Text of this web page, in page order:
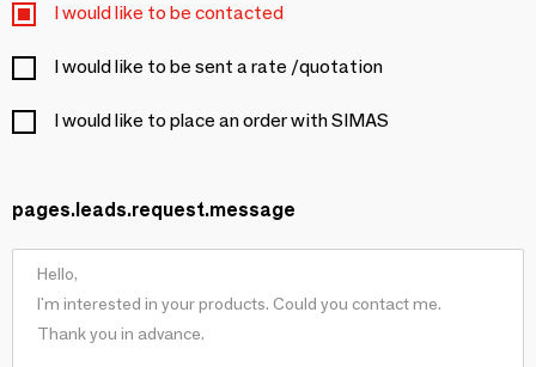
I would like to be contacted
I would like to be sent a rate /quotation
I would like to place an order with SIMAS
pages.leads.request.message